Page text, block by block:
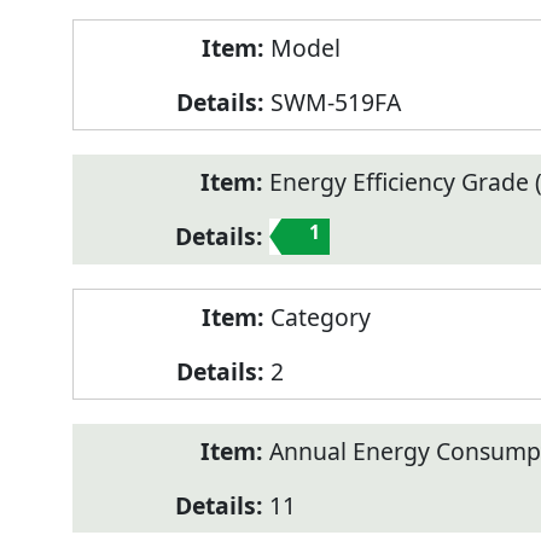
Model
SWM-519FA
Energy Efficiency Grade
1
Category
2
Annual Energy
11